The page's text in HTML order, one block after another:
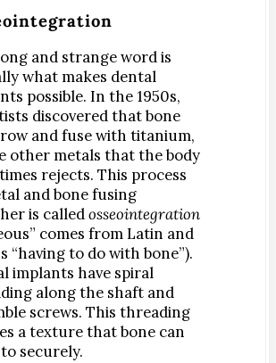
Gum Disease
& Directions
Online Now
and strange word is
what makes dental
possible. In the 1950s,
discovered that bone
and fuse with titanium,
other metals that the body
rejects. This process
and bone fusing
is calledosseointegration
comes from Latin and
“having to do with bone”).
implants have spiral
along the shaft and
screws. This threading
a texture that bone can
securely.